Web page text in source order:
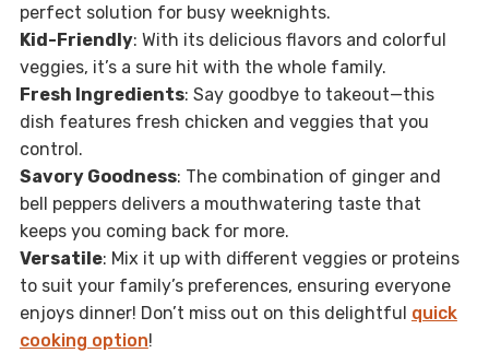
perfect solution for busy weeknights.
Kid-Friendly: With its delicious flavors and colorful
veggies, it’s a sure hit with the whole family.
Fresh Ingredients: Say goodbye to takeout—this
dish features fresh chicken and veggies that you
control.
Savory Goodness: The combination of ginger and
bell peppers delivers a mouthwatering taste that
keeps you coming back for more.
Versatile: Mix it up with different veggies or proteins
to suit your family’s preferences, ensuring everyone
enjoys dinner! Don’t miss out on this delightful quick
cooking option!